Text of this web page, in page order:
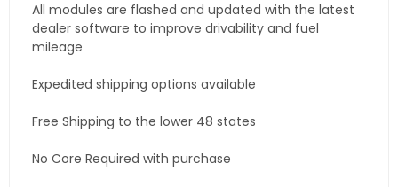
All modules are flashed and updated with the latest
dealer software to improve drivability and fuel
mileage
Expedited shipping options available
Free Shipping to the lower 48 states
No Core Required with purchase